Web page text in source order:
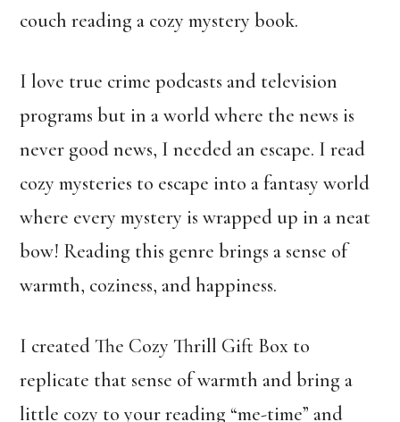
couch reading a cozy mystery book.
I love true crime podcasts and television
programs but in a world where the news is
never good news, I needed an escape. I read
cozy mysteries to escape into a fantasy world
where every mystery is wrapped up in a neat
bow! Reading this genre brings a sense of
warmth, coziness, and happiness.
I created The Cozy Thrill Gift Box to
replicate that sense of warmth and bring a
little cozy to your reading “me-time” and